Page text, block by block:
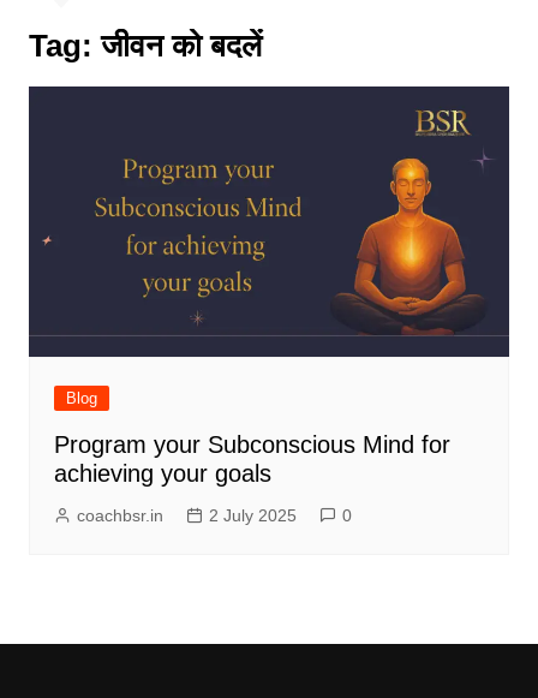
Tag:जीवन को बदलें
Blog
Program your Subconscious Mind for
achieving your goals
coachbsr.in 2 July 2025 0